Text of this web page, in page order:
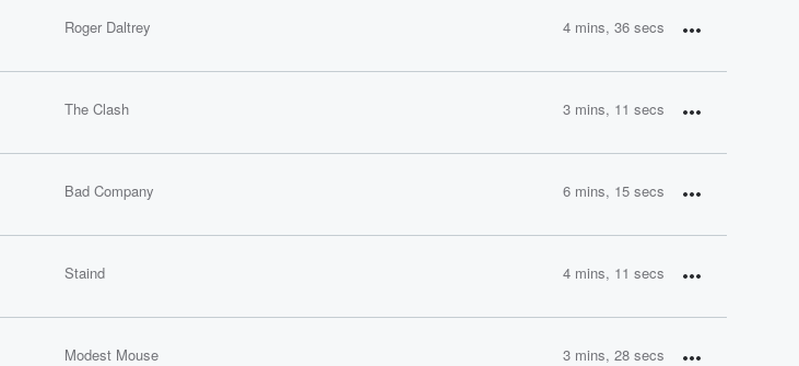
Roger Daltrey 4 mins, 36 secs
The Clash 3 mins, 11 secs
Bad Company 6 mins, 15 secs
Staind 4 mins, 11 secs
Modest Mouse 3 mins, 28 secs